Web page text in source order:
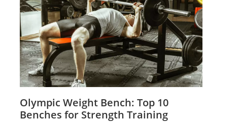
Olympic Weight Bench: Top 10
Benches for Strength Training